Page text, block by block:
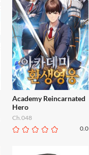
Academy Reincarnated
Hero
Ch.048
0.0